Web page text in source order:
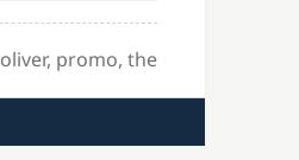
oliver, promo,the